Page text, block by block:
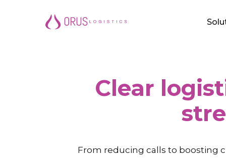
Clear
From reducing calls to boosting